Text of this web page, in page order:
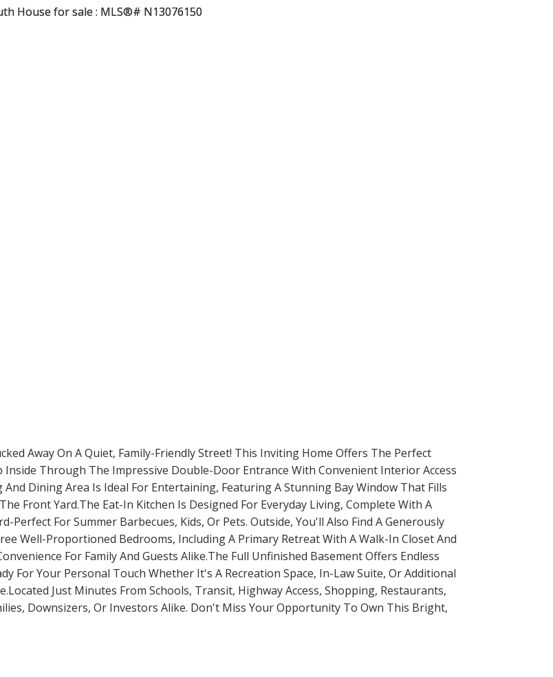
Away On A Quiet, Family-Friendly Street! This Inviting Home Offers The Perfect
Through The Impressive Double-Door Entrance With Convenient Interior Access
Dining Area Is Ideal For Entertaining, Featuring A Stunning Bay Window That Fills
Front Yard.The Eat-In Kitchen Is Designed For Everyday Living, Complete With A
Perfect For Summer Barbecues, Kids, Or Pets. Outside, You'll Also Find A Generously
Well-Proportioned Bedrooms, Including A Primary Retreat With A Walk-In Closet And
For Family And Guests Alike.The Full Unfinished Basement Offers Endless
For Your Personal Touch Whether It's A Recreation Space, In-Law Suite, Or Additional
Just Minutes From Schools, Transit, Highway Access, Shopping, Restaurants,
Downsizers, Or Investors Alike. Don't Miss Your Opportunity To Own This Bright,